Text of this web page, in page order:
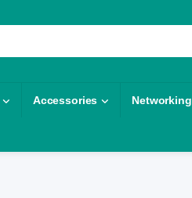
Accessories Networking